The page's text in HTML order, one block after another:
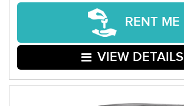
RENT ME
VIEW DETAILS